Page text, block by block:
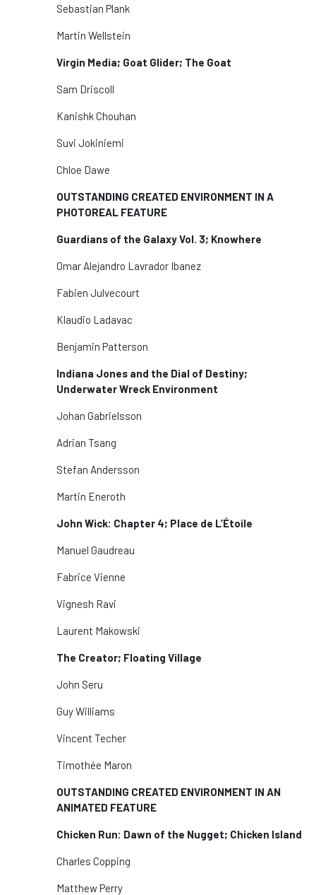
Sebastian Plank
Martin Wellstein
Virgin Media; Goat Glider; The Goat
Sam Driscoll
Kanishk Chouhan
Suvi Jokiniemi
Chloe Dawe
OUTSTANDING CREATED ENVIRONMENT IN A
PHOTOREAL FEATURE
Guardians of the Galaxy Vol. 3; Knowhere
Omar Alejandro Lavrador Ibanez
Fabien Julvecourt
Klaudio Ladavac
Benjamin Patterson
Indiana Jones and the Dial of Destiny;
Underwater Wreck Environment
Johan Gabrielsson
Adrian Tsang
Stefan Andersson
Martin Eneroth
John Wick: Chapter 4; Place de L’Étoile
Manuel Gaudreau
Fabrice Vienne
Vignesh Ravi
Laurent Makowski
The Creator; Floating Village
John Seru
Guy Williams
Vincent Techer
Timothée Maron
OUTSTANDING CREATED ENVIRONMENT IN AN
ANIMATED FEATURE
Chicken Run: Dawn of the Nugget; Chicken Island
Charles Copping
Matthew Perry